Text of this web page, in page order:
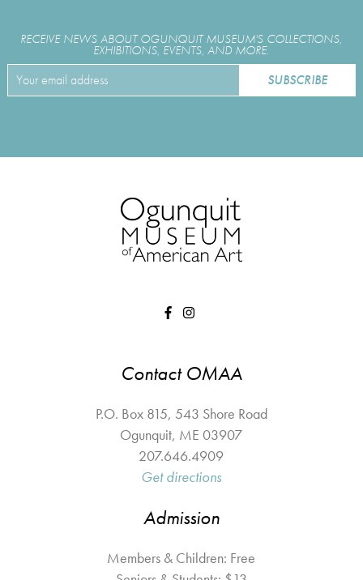
RECEIVE NEWS ABOUT OGUNQUIT MUSEUM'S COLLECTIONS,
EXHIBITIONS, EVENTS, AND MORE.
Contact OMAA
P.O. Box 815, 543 Shore Road
Ogunquit, ME 03907
207.646.4909
Get directions
Admission
Members & Children: Free